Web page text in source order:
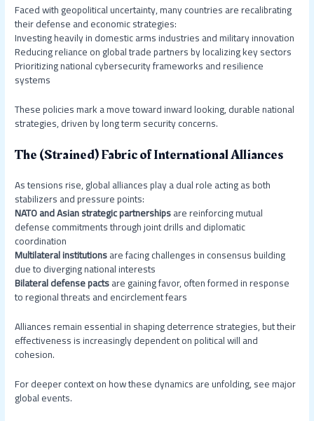
Faced with geopolitical uncertainty, many countries are recalibrating
their defense and economic strategies:
Investing heavily in domestic arms industries and military innovation
Reducing reliance on global trade partners by localizing key sectors
Prioritizing national cybersecurity frameworks and resilience
systems
These policies mark a move toward inward looking, durable national
strategies, driven by long term security concerns.
The (Strained) Fabric of International Alliances
As tensions rise, global alliances play a dual role acting as both
stabilizers and pressure points:
NATO and Asian strategic partnershipsare reinforcing mutual
defense commitments through joint drills and diplomatic
coordination
Multilateral institutionsare facing challenges in consensus building
due to diverging national interests
Bilateral defense pactsare gaining favor, often formed in response
to regional threats and encirclement fears
Alliances remain essential in shaping deterrence strategies, but their
effectiveness is increasingly dependent on political will and
cohesion.
For deeper context on how these dynamics are unfolding, see major
global events.